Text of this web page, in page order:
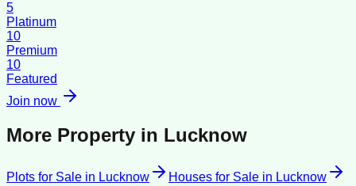
5
Platinum
10
Premium
10
Featured
Join now
More Property in Lucknow
Plots for Sale in Lucknow Houses for Sale in Lucknow